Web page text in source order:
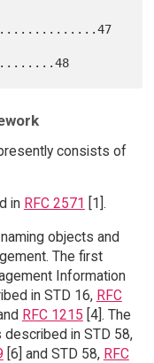
consists of
in RFC 2571
[1].
objects and
The first
Information
in STD 16, RFC
RFC 1215 [4]. The
in STD 58,
[6] and STD 58, RFC